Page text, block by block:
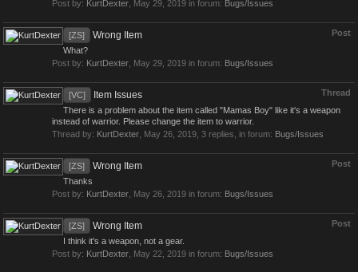
Post by: KurtDexter May 29, 2019 in forum: Bugs/Issues
Post
[ZS] Wrong Item
What?
Post by: KurtDexter May 29, 2019 in forum: Bugs/Issues
Thread
[VC] Item Issues
There is a problem about the item called "Mamas Boy" like it's a weapon
instead of warrior. Please change the item to warrior.
Thread by: KurtDexter May 26, 2019 , 3 replies, in forum: Bugs/Issues
Post
[ZS] Wrong Item
Thanks
Post by: KurtDexter May 26, 2019 in forum: Bugs/Issues
Post
[ZS] Wrong Item
I think it's a weapon, not a gear.
Post by: KurtDexter May 22, 2019 in forum: Bugs/Issues